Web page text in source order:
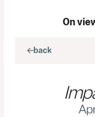
On
back